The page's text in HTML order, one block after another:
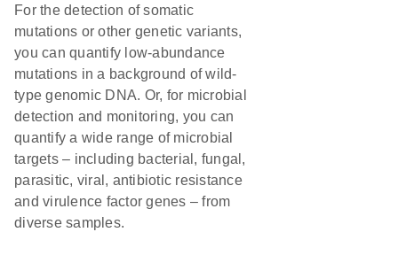
For the detection of somatic
mutations or other genetic variants,
you can quantify low-abundance
mutations in a background of wild-
type genomic DNA. Or, for microbial
detection and monitoring, you can
quantify a wide range of microbial
targets – including bacterial, fungal,
parasitic, viral, antibiotic resistance
and virulence factor genes – from
diverse samples.